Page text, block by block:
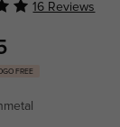
16 Reviews
FREE